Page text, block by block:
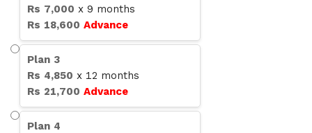
Rs 7,000 x 9 months
Rs 18,600 Advance
Plan 3
Rs 4,850 x 12 months
Rs 21,700 Advance
Plan 4